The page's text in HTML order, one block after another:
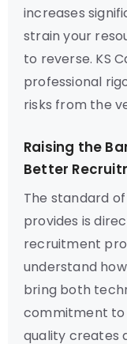
increases
strain your
to reverse. KS
professional
risks from the
Raising the
Better
The standard
provides is
recruitment
understand
bring both
commitment to
quality creates